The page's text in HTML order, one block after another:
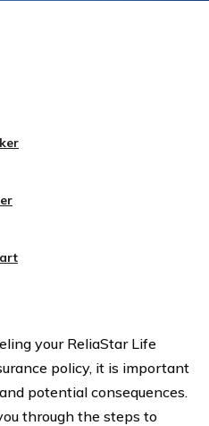
your ReliaStar Life
policy, it is important
potential consequences.
through the steps to